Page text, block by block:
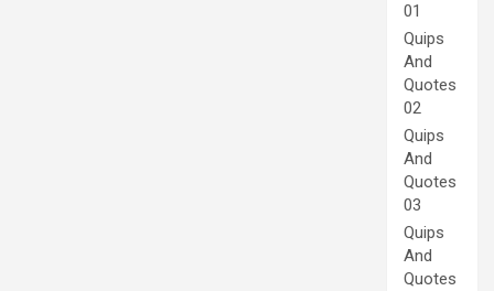
01
Quips
And
Quotes
02
Quips
And
Quotes
03
Quips
And
Quotes